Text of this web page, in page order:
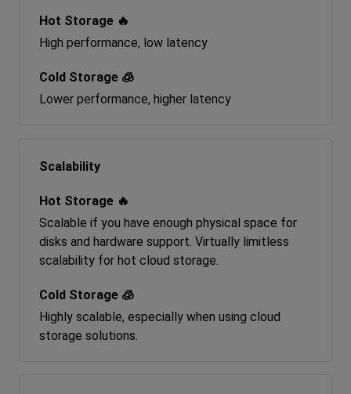
High performance, low latency
Lower performance, higher latency
Scalability
Scalable if you have enough physical space for
disks and hardware support. Virtually limitless
scalability for hot cloud storage.
Highly scalable, especially when using cloud
storage solutions.